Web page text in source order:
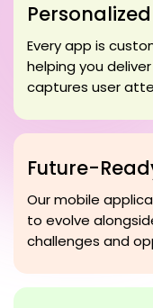
Every app is
helping you
captures user
Future-
Our mobile
to evolve
challenges and